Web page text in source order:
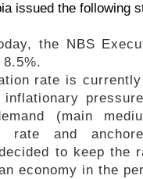
issued the following
the NBS
rate is
(main
rate and
to keep the
economy in the